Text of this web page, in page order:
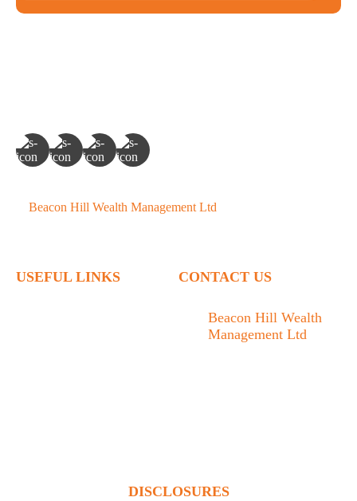
Beacon Hill Wealth Management Ltd
USEFUL LINKS CONTACT US
Beacon Hill Wealth
Management Ltd
DISCLOSURES